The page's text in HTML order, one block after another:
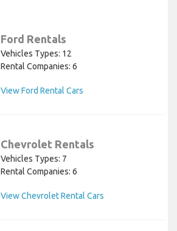
Ford Rentals
Vehicles Types: 12
Rental Companies: 6
View Ford Rental Cars
Chevrolet Rentals
Vehicles Types: 7
Rental Companies: 6
View Chevrolet Rental Cars